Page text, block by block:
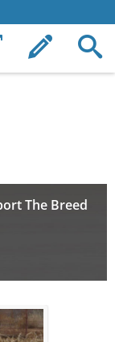
The Breed